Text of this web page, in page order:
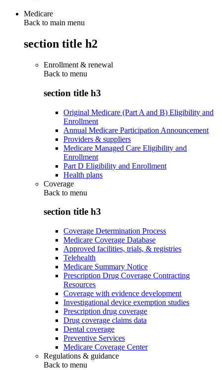
Medicare
Back to main menu
section title h2
Enrollment & renewal
Back to menu
section title h3
Original Medicare (Part A and B) Eligibility and
Enrollment
Annual Medicare Participation Announcement
Providers & suppliers
Medicare Managed Care Eligibility and
Enrollment
Part D Eligibility and Enrollment
Health plans
Coverage
Back to menu
section title h3
Coverage Determination Process
Medicare Coverage Database
Approved facilities, trials, & registries
Telehealth
Medicare Summary Notice
Prescription Drug Coverage Contracting
Resources
Coverage with evidence development
Investigational device exemption studies
Prescription drug coverage
Drug coverage claims data
Dental coverage
Preventive Services
Medicare Coverage Center
Regulations & guidance
Back to menu